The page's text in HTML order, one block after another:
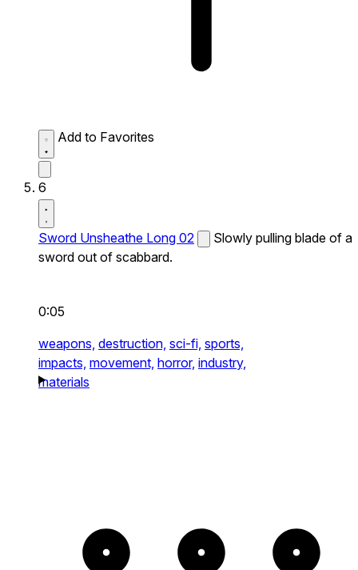
Add to Favorites
6
Sword Unsheathe Long 02
Slowly pulling blade of a
sword out of scabbard.
0:05
weapons, destruction, sci-fi, sports,
impacts, movement, horror, industry,
materials